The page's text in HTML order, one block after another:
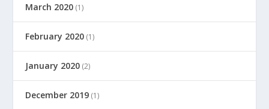
March 2020 (1)
February 2020 (1)
January 2020 (2)
December 2019 (1)